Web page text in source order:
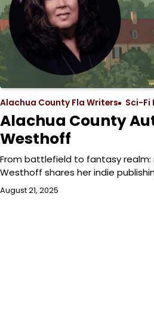
Alachua County Fla Writers Sci-Fi
Alachua County
Westhoff
From battlefield to fantasy realm:
Westhoff shares her indie
August 21, 2025